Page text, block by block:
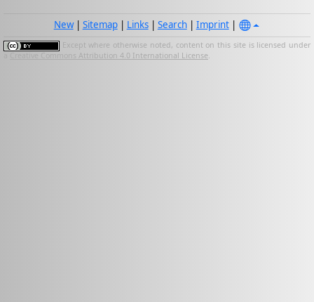
New| Sitemap| Links| Search| Imprint|
Except where otherwise noted, content on this site is licensed under
Creative Commons Attribution 4.0 International License.